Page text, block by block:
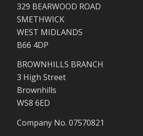
329 BEARWOOD ROAD
SMETHWICK
WEST MIDLANDS
B66 4DP
BROWNHILLS BRANCH
3 High Street
Brownhills
WS8 6ED
Company No. 07570821